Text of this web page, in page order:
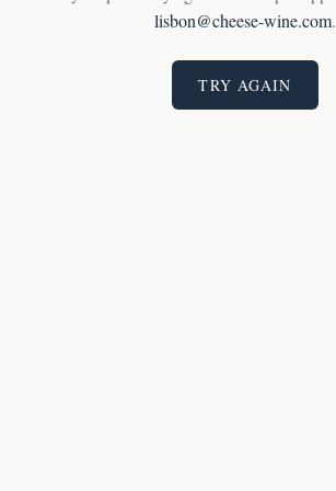
lisbon@cheese-wine.com.
TRY AGAIN